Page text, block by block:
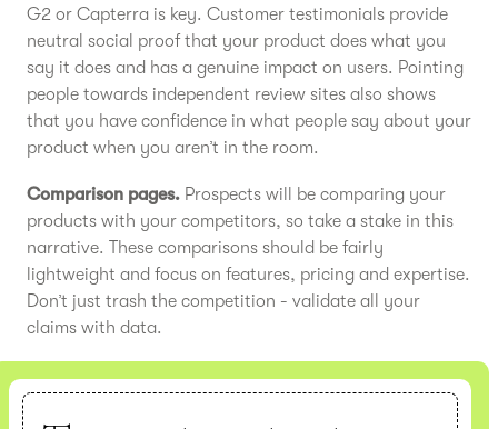
G2 or Capterra is key. Customer testimonials provide
neutral social proof that your product does what you
say it does and has a genuine impact on users. Pointing
people towards independent review sites also shows
that you have confidence in what people say about your
product when you aren’t in the room.
Comparison pages. Prospects will be comparing your
products with your competitors, so take a stake in this
narrative. These comparisons should be fairly
lightweight and focus on features, pricing and expertise.
Don’t just trash the competition - validate all your
claims with data.